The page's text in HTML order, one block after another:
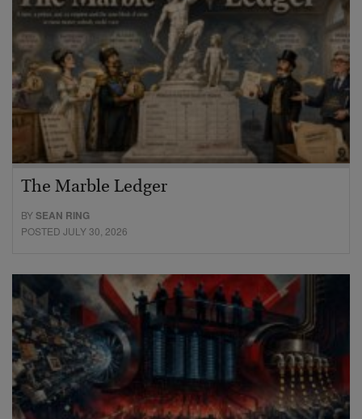
The Marble Ledger
BYSEAN RING
POSTED JULY 30, 2026